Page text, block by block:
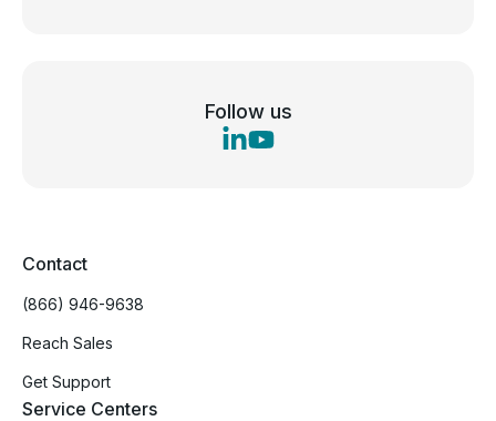
Follow us
Contact
(866) 946-9638
Reach Sales
Get Support
Service Centers